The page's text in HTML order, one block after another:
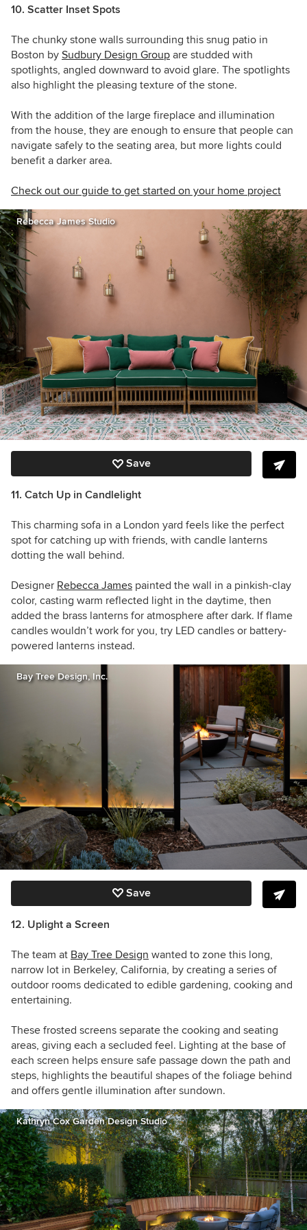
10. Scatter Inset Spots
The chunky stone walls surrounding this snug patio in
Boston by Sudbury Design Group are studded with
spotlights, angled downward to avoid glare. The spotlights
also highlight the pleasing texture of the stone.
With the addition of the large fireplace and illumination
from the house, they are enough to ensure that people can
navigate safely to the seating area, but more lights could
benefit a darker area.
Check out our guide to get started on your home project
Rebecca James Studio
Save
11. Catch Up in Candlelight
This charming sofa in a London yard feels like the perfect
spot for catching up with friends, with candle lanterns
dotting the wall behind.
Designer Rebecca James painted the wall in a pinkish-clay
color, casting warm reflected light in the daytime, then
added the brass lanterns for atmosphere after dark. If flame
candles wouldn’t work for you, try LED candles or battery-
powered lanterns instead.
Bay Tree Design, Inc.
Save
12. Uplight a Screen
The team at Bay Tree Design wanted to zone this long,
narrow lot in Berkeley, California, by creating a series of
outdoor rooms dedicated to edible gardening, cooking and
entertaining.
These frosted screens separate the cooking and seating
areas, giving each a secluded feel. Lighting at the base of
each screen helps ensure safe passage down the path and
steps, highlights the beautiful shapes of the foliage behind
and offers gentle illumination after sundown.
Kathryn Cox Garden Design Studio